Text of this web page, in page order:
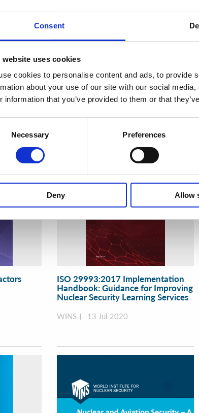
Consent
website uses cookies
cookies to personalise content and ads, to provide
about your use of our site with our social
information that you’ve provided to them or that
Necessary Preferences
Deny Allow
Securing Radioactive Sources
Unrest
WINS 04 Jul 2023
ISO 29993:2017 Implementation
Handbook: Guidance for Improving
Nuclear Security Learning Services
WINS 13 Jul 2020